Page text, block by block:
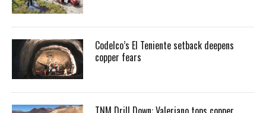
Codelco’s El Teniente setback deepens
copper fears